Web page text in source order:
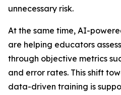
unnecessary risk.
At the same time, AI-
are helping educators
through objective metrics
and error rates. This shift
data-driven training is